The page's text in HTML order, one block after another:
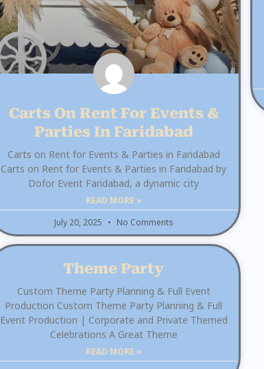
Carts On Rent For Events &
Parties In Faridabad
Carts on Rent for Events & Parties in Faridabad
Carts on Rent for Events & Parties in Faridabad by
Dofor Event Faridabad, a dynamic city
READ MORE »
July 20, 2025
No Comments
Theme Party
Custom Theme Party Planning & Full Event
Production Custom Theme Party Planning & Full
Event Production | Corporate and Private Themed
Celebrations A Great Theme
READ MORE »